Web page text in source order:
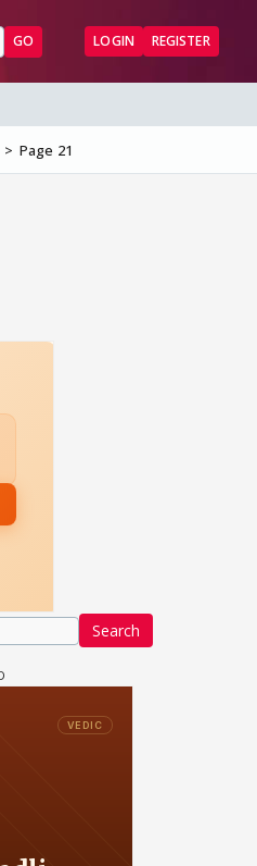
GO LOGIN REGISTER
Page 21
Search